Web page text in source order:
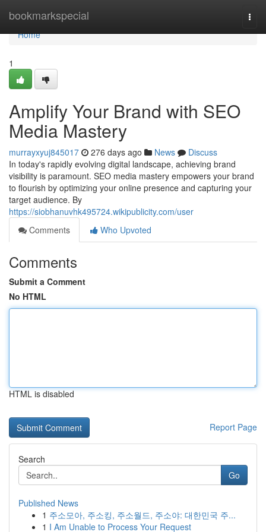
bookmarkspecial
Home
Home
1
Amplify Your Brand with SEO
Media Mastery
murrayxyuj845017 276 days ago News
Discuss
In today's rapidly evolving digital landscape, achieving brand
visibility is paramount. SEO media mastery empowers your brand
to flourish by optimizing your online presence and capturing your
target audience. By
https://siobhanuvhk495724.wikipublicity.com/user
Comments
Who Upvoted
Comments
Submit a Comment
No HTML
HTML is disabled
Report Page
Search
Go
Published News
1 주소모아, 주소킹, 주소월드, 주소야: 대한민국 주...
1 I Am Unable to Process Your Request